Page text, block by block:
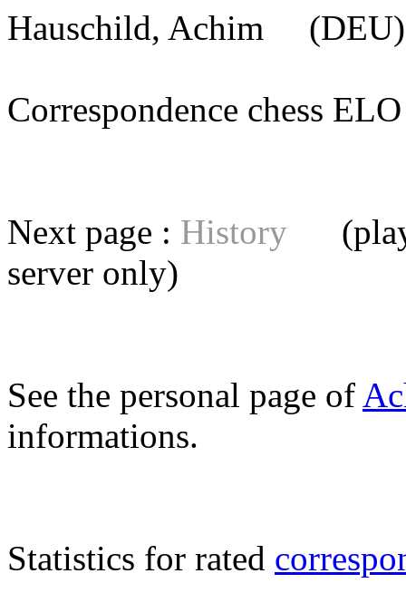
Hauschild, Achim
Correspondence chess
Next page : History
server only)
See the personal page of
informations.
Statistics for rated